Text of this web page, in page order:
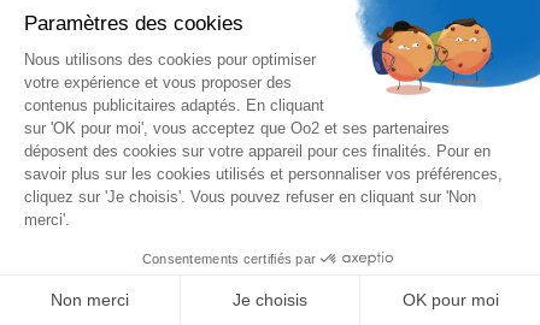
J'accepte de recevoir vos e-mails et confirme avoir pris
connaissance de votre
politique de confidentialitéetmentions
légales.
Vous pouvez vous désinscrire à tout moment en cliquant sur le lien présent
dans nos emails.
Je m'inscris
Suivez Oo2